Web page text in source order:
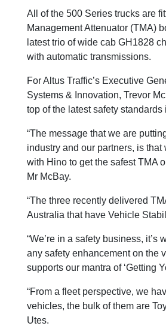
All of the 500 Series trucks are
Management Attenuator (TMA)
latest trio of wide cab GH1828
with automatic transmissions.
For Altus Traffic’s Executive
Systems & Innovation, Trevor
top of the latest safety standards
“The message that we are
industry and our partners, is that
with Hino to get the safest TMA
Mr McBay.
“The three recently delivered
Australia that have Vehicle
“We’re in a safety business, it’s
any safety enhancement on the
supports our mantra of ‘Getting
“From a fleet perspective, we
vehicles, the bulk of them are
Utes.